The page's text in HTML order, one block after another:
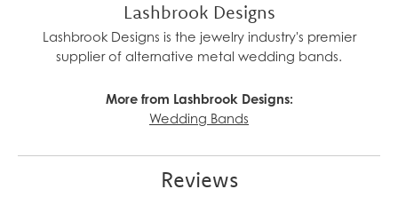
Lashbrook Designs
Lashbrook Designs is the jewelry industry's premier
supplier of alternative metal wedding bands.
More from Lashbrook Designs:
Wedding Bands
Reviews